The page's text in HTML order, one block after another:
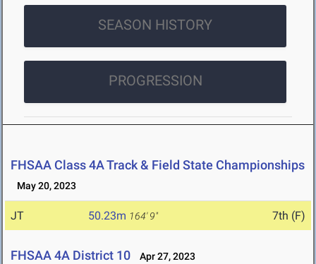
SEASON HISTORY
PROGRESSION
FHSAA Class 4A Track & Field State Championships
May 20, 2023
JT 50.23m 164' 9" 7th (F)
FHSAA 4A District 10 Apr 27, 2023